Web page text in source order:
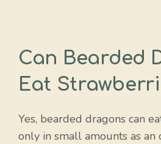
Can Bearded
Eat
Yes, bearded dragons can
only in small amounts as an